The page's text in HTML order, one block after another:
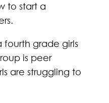
to start a
fourth grade girls
is peer
are struggling to